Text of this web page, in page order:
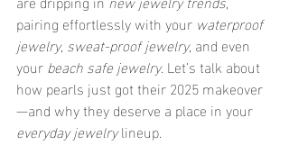
pairing effortlessly with your waterproof
jewelry, sweat-proof jewelry, and even
your beach safe jewelry. Let’s talk about
how pearls just got their 2025 makeover
—and why they deserve a place in your
everyday jewelry lineup.